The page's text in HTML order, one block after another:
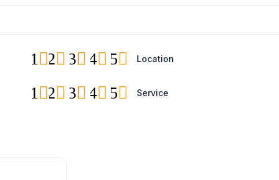
5
4
3
2
1 Location
5
4
3
2
1 Service